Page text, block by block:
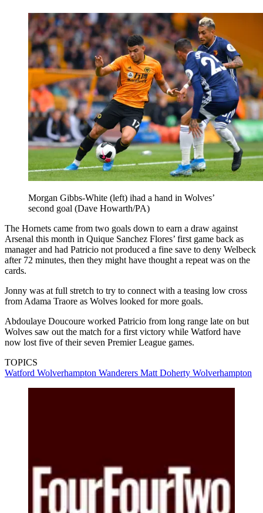
Morgan Gibbs-White (left) ihad a hand in Wolves’
second goal (Dave Howarth/PA)
The Hornets came from two goals down to earn a draw against
Arsenal this month in Quique Sanchez Flores’ first game back as
manager and had Patricio not produced a fine save to deny Welbeck
after 72 minutes, then they might have thought a repeat was on the
cards.
Jonny was at full stretch to try to connect with a teasing low cross
from Adama Traore as Wolves looked for more goals.
Abdoulaye Doucoure worked Patricio from long range late on but
Wolves saw out the match for a first victory while Watford have
now lost five of their seven Premier League games.
TOPICS
Watford Wolverhampton Wanderers Matt Doherty Wolverhampton